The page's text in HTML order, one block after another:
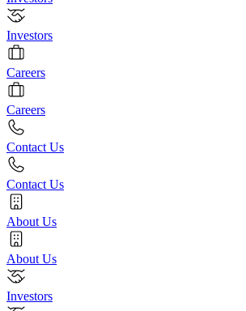
Investors
Careers
Careers
Contact Us
Contact Us
About Us
About Us
Investors